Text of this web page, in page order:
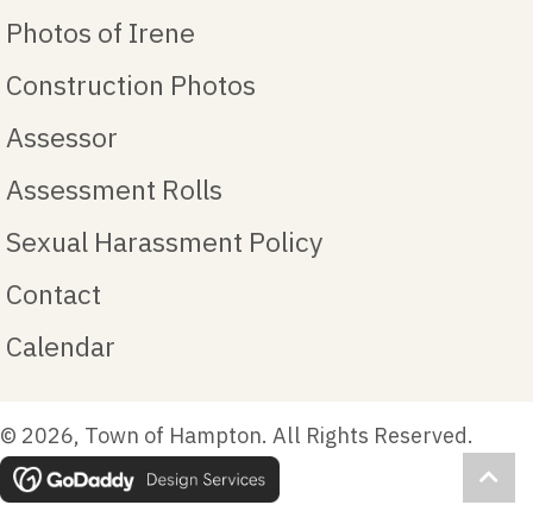
Photos of Irene
Construction Photos
Assessor
Assessment Rolls
Sexual Harassment Policy
Contact
Calendar
© 2026, Town of Hampton. All Rights Reserved.